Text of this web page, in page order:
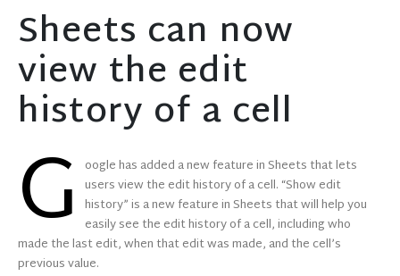
Sheets can now
view the edit
history of a cell
G oogle has added a new feature in Sheets that lets
users view the edit history of a cell. “Show edit
history” is a new feature in Sheets that will help you
easily see the edit history of a cell, including who
made the last edit, when that edit was made, and the cell’s
previous value.